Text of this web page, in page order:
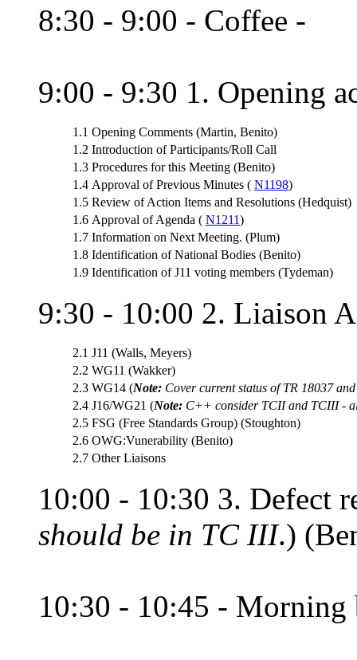
8:30 - 9:00 - Coffee -
9:00 - 9:30 1. Opening
1.1 Opening Comments (Martin, Benito)
1.2 Introduction of Participants/Roll Call
1.3 Procedures for this Meeting (Benito)
1.4 Approval of Previous Minutes ( N1198)
1.5 Review of Action Items and Resolutions (Hedquist)
1.6 Approval of Agenda ( N1211)
1.7 Information on Next Meeting. (Plum)
1.8 Identification of National Bodies (Benito)
1.9 Identification of J11 voting members (Tydeman)
9:30 - 10:00 2. Liaison
2.1 J11 (Walls, Meyers)
2.2 WG11 (Wakker)
2.3 WG14 (Note: Cover current status of TR 18037
2.4 J16/WG21 (Note: C++ consider TCII and TCIII -
2.5 FSG (Free Standards Group) (Stoughton)
2.6 OWG:Vunerability (Benito)
2.7 Other Liaisons
10:00 - 10:30 3. Defect
should be in TC III.)
10:30 - 10:45 - Morning